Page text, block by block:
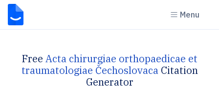
Menu
Free Acta chirurgiae orthopaedicae et
traumatologiae ČechoslovacaCitation
Generator